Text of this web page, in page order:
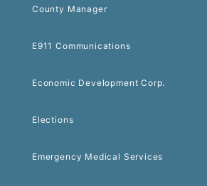
County Manager
E911 Communications
Economic Development Corp.
Elections
Emergency Medical Services